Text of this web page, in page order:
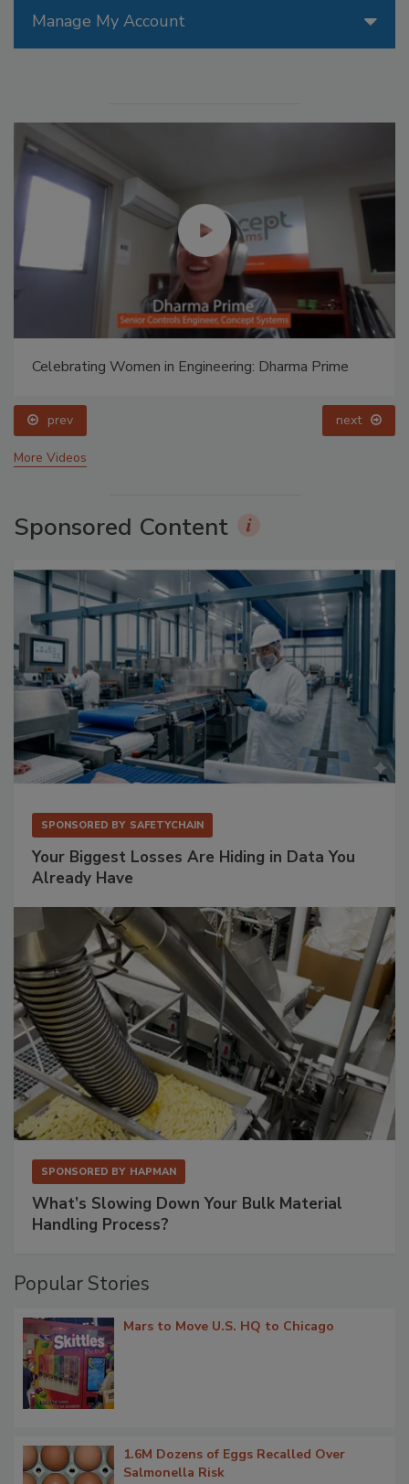
Manage My Account
Celebrating Women in Engineering: Dharma Prime
prev next
More Videos
Sponsored Content
SPONSORED BY SAFETYCHAIN
Your Biggest Losses Are Hiding in Data You
Already Have
SPONSORED BY HAPMAN
What’s Slowing Down Your Bulk Material
Handling Process?
Popular Stories
Mars to Move U.S. HQ to Chicago
1.6M Dozens of Eggs Recalled Over
Salmonella Risk